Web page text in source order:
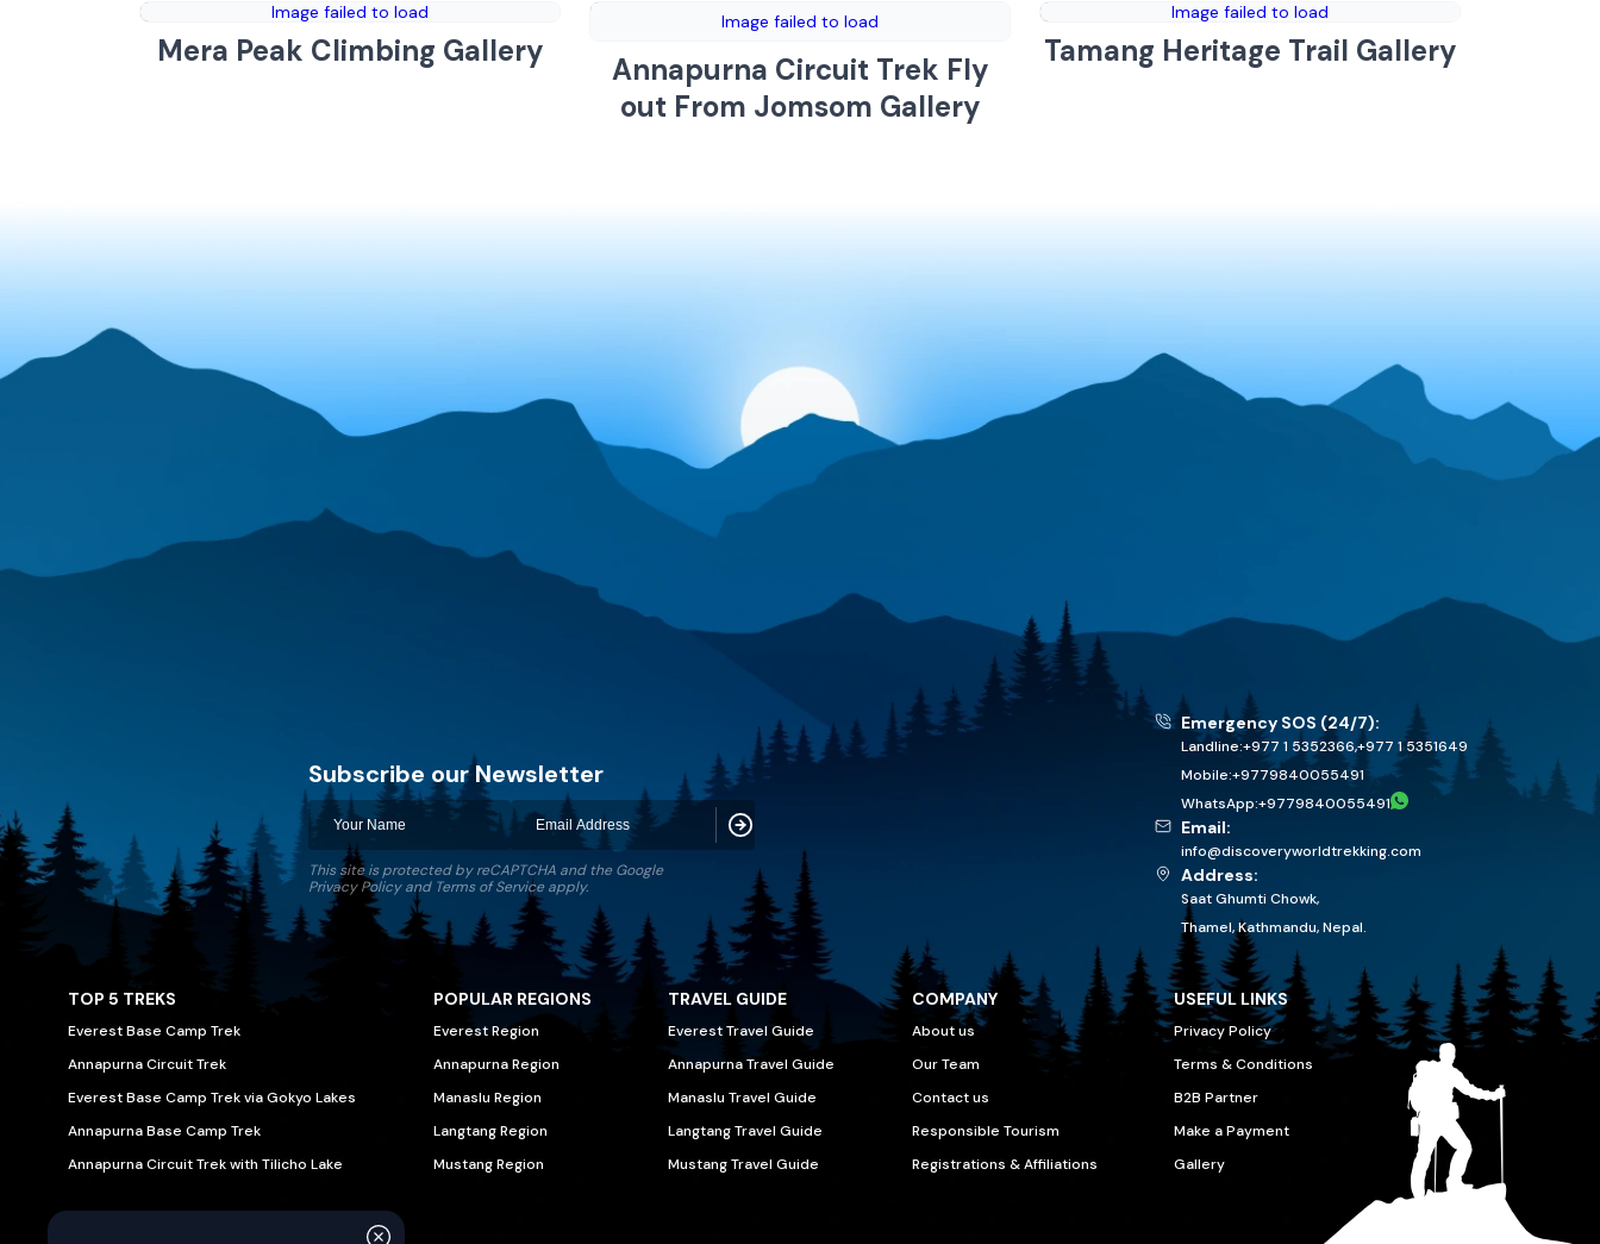
Image failed to load
Mera Peak Climbing Gallery
Image failed to load
Annapurna Circuit Trek Fly
out From Jomsom Gallery
Image failed to load
Tamang Heritage Trail Gallery
Discovery World Trekking
Subscribe our Newsletter
This site is protected by reCAPTCHA and the Google
Privacy Policy and Terms of Service apply.
Emergency SOS (24/7):
Landline:+977 1 5352366,+977 1 5351649
Mobile:+9779840055491
WhatsApp:+9779840055491
Email:
info@discoveryworldtrekking.com
Address:
Saat Ghumti Chowk,
Thamel, Kathmandu, Nepal.
TOP 5 TREKS
Everest Base Camp Trek
Annapurna Circuit Trek
Everest Base Camp Trek via Gokyo Lakes
Annapurna Base Camp Trek
Annapurna Circuit Trek with Tilicho Lake
POPULAR REGIONS
Everest Region
Annapurna Region
Manaslu Region
Langtang Region
Mustang Region
TRAVEL GUIDE
Everest Travel Guide
Annapurna Travel Guide
Manaslu Travel Guide
Langtang Travel Guide
Mustang Travel Guide
COMPANY
About us
Our Team
Contact us
Responsible Tourism
Registrations & Affiliations
USEFUL LINKS
Privacy Policy
Terms & Conditions
B2B Partner
Make a Payment
Gallery